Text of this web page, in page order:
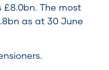
£8.0bn. The most
as at 30 June